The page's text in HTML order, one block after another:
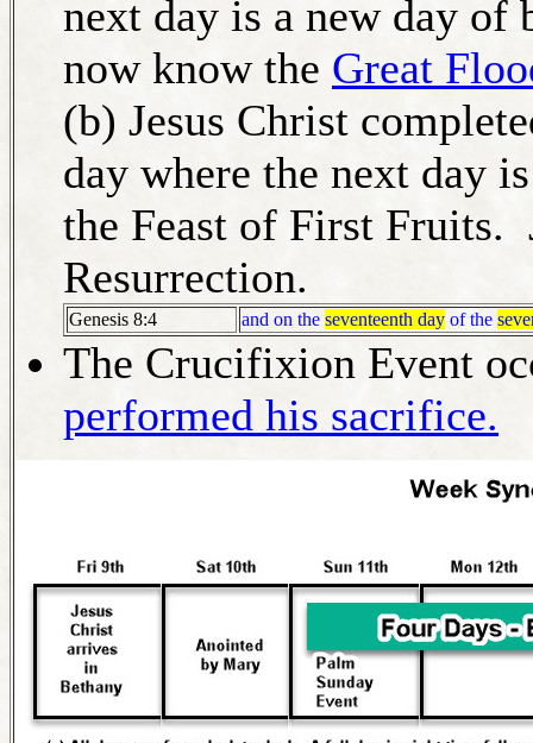
next day is a new day of
now know the Great
(b) Jesus Christ
day where the next day
the Feast of First Fruits.
Resurrection.
Genesis 8:4 and on the seventeenth day of the
The Crucifixion Event
performed his sacrifice.